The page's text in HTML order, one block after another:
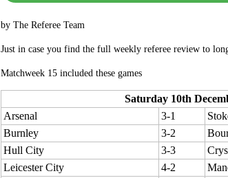
by The Referee Team
Just in case you find the full weekly referee review to
Matchweek 15 included these games
Saturday 10th
Arsenal
3-1
Burnley
3-2
Hull City
3-3
Leicester City
4-2